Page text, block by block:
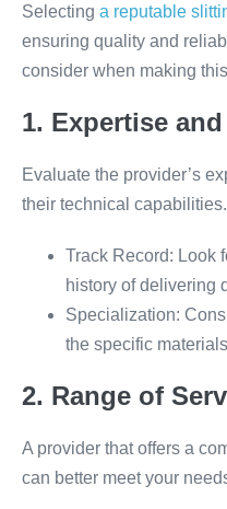
Selecting a reputable
ensuring quality and
consider when making
1. Expertise
Evaluate the provider’s
their technical capabilities.
Track Record: Look
history of delivering
Specialization:
the specific
2. Range of
A provider that offers a
can better meet your